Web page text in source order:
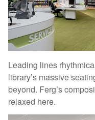
Leading lines
library’s massive
beyond. Ferg’s
relaxed here.